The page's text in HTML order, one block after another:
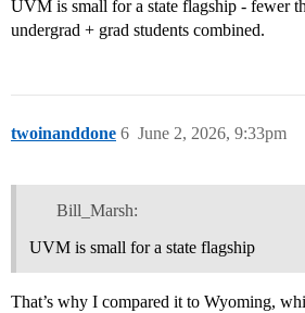
UVM is small for a state flagship - fewer
undergrad + grad students combined.
twoinanddone June 2, 2026, 9:33pm
6
Bill_Marsh:
UVM is small for a state flagship
That’s why I compared it to Wyoming,